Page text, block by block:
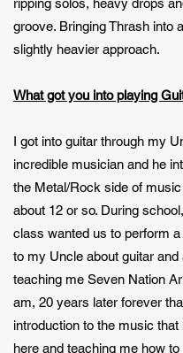
ripping solos, heavy drops
groove. Bringing Thrash into
slightly heavier approach.
What got you into playing
I got into guitar through my
incredible musician and he
the Metal/Rock side of
about 12 or so. During
class wanted us to perform
to my Uncle about guitar and
teaching me Seven Nation
am, 20 years later forever
introduction to the music that
here and teaching me how to